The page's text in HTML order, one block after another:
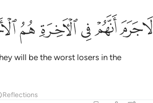
لا جرم انهم في الاخرة هم الاخسرون ٢٢
لَا جَرَمَ أَنَّهُمْ فِى ٱلْـَٔاخِرَةِ هُمُ ٱلْأَخْسَرُونَ ٢٢
ﱦﱧﱨﱩﱪﱫ
will be the worst losers in the
Reflections